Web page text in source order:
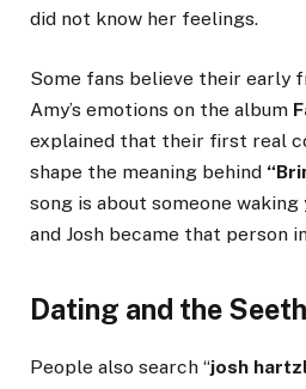
did not know her feelings.
Some fans believe their early
Amy’s emotions on the album
explained that their first real
shape the meaning behind
song is about someone waking
and Josh became that person
Dating and the
People also search “josh